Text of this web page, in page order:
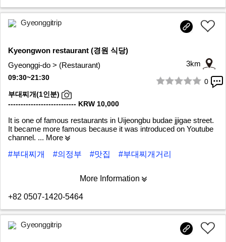
Gyeonggitrip
Kyeongwon restaurant (경원 식당)
Gyeonggi-do > (Restaurant)
3km
1/6
0
09:30~21:30
부대찌개(1인분)
--------------------------- KRW 10,000
It is one of famous restaurants in Uijeongbu budae jjigae street.
It became more famous because it was introduced on Youtube
channel. ... More
#부대찌개
#의정부 #맛집 #부대찌개거리
More Information
+82 0507-1420-5464
Gyeonggitrip